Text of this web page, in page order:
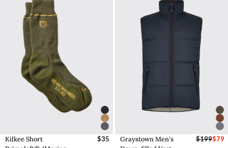
Kilkee Short
$35
Graystown Men's
$199$79